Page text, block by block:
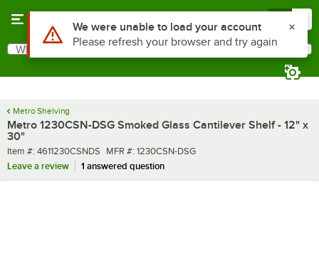
Search
What are you looking for?
Metro Shelving
Metro 1230CSN-DSG Smoked Glass Cantilever Shelf - 12" x
30"
Item number
Item #: 4611230CSNDS MFR number
MFR #: 1230CSN-DSG
Leave a review
1 answered question